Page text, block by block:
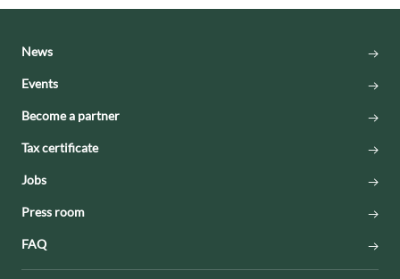
News
Events
Become a partner
Tax certificate
Jobs
Press room
FAQ